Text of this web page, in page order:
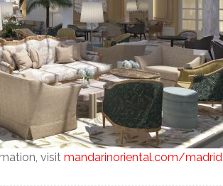
visit mandarinoriental.com/madrid